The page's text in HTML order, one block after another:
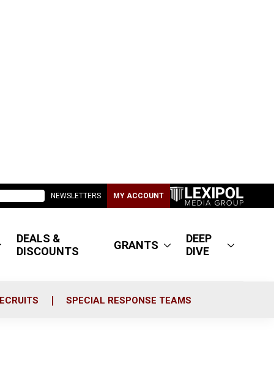
NEWSLETTERS MY ACCOUNT
DEALS &
DISCOUNTS
GRANTS
DEEP
DIVE
SPECIAL RESPONSE TEAMS